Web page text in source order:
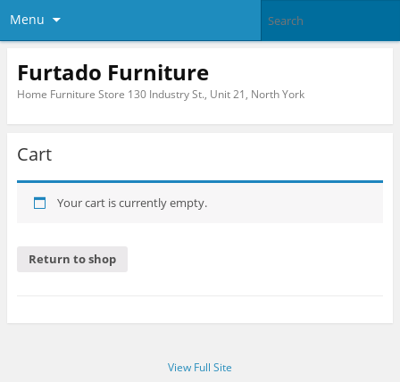
Menu
Furtado Furniture
Home Furniture Store 130 Industry St., Unit 21, North York
Cart
Your cart is currently empty.
Return to shop
View Full Site